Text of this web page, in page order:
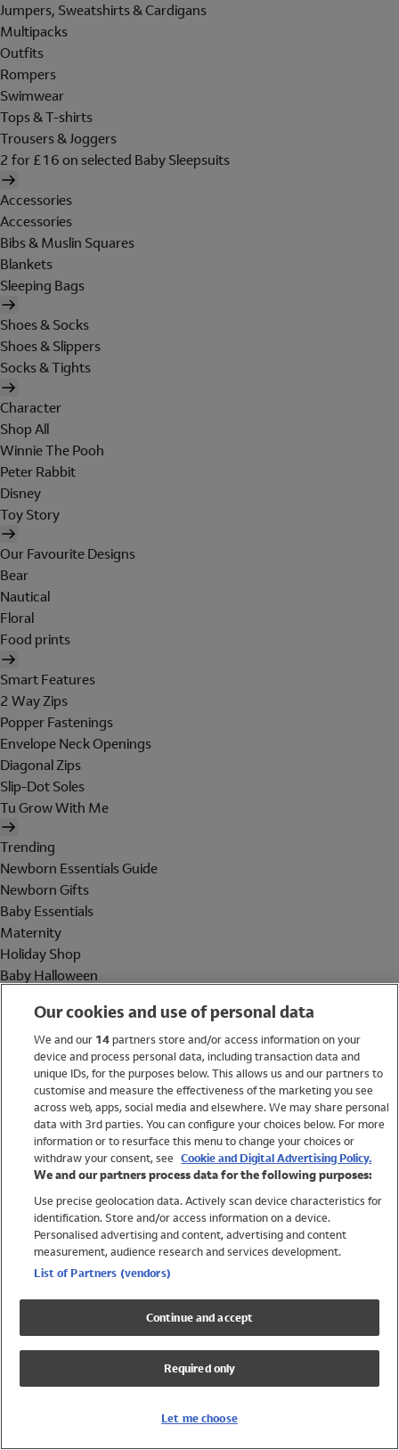
Jumpers, Sweatshirts & Cardigans
Multipacks
Outfits
Rompers
Swimwear
Tops & T-shirts
Trousers & Joggers
2 for £16 on selected Baby Sleepsuits
Accessories
Accessories
Bibs & Muslin Squares
Blankets
Sleeping Bags
Shoes & Socks
Shoes & Slippers
Socks & Tights
Character
Shop All
Winnie The Pooh
Peter Rabbit
Disney
Toy Story
Our Favourite Designs
Bear
Nautical
Floral
Food prints
Smart Features
2 Way Zips
Popper Fastenings
Envelope Neck Openings
Diagonal Zips
Slip-Dot Soles
Tu Grow With Me
Trending
Newborn Essentials Guide
Newborn Gifts
Baby Essentials
Maternity
Holiday Shop
Baby Halloween
Holiday Shop
Swimwear
Women
Trending
Shop All Holiday Shop
Swimwear
Girls Swimwear
Boys Swimwear
Our cookies and use of personal data
We and our 14partners store and/or access information on your
device and process personal data, including transaction data and
unique IDs, for the purposes below. This allows us and our partners to
customise and measure the effectiveness of the marketing you see
across web, apps, social media and elsewhere. We may share personal
data with 3rd parties. You can configure your choices below. For more
information or to resurface this menu to change your choices or
withdraw your consent, see Cookie and Digital Advertising Policy.
We and our partners process data for the following purposes:
Use precise geolocation data. Actively scan device characteristics for
identification. Store and/or access information on a device.
Personalised advertising and content, advertising and content
measurement, audience research and services development.
List of Partners (vendors)
Continue and accept
Required only
Let me choose